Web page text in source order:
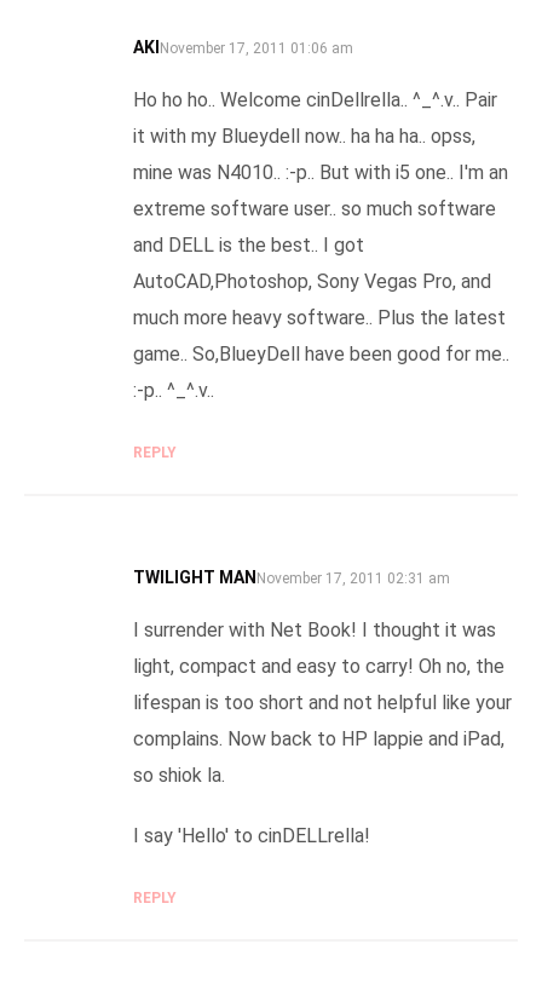
AKI SAYS:
November 17, 2011 01:06 am
Ho ho ho.. Welcome cinDellrella.. ^_^.v.. Pair
it with my Blueydell now.. ha ha ha.. opss,
mine was N4010.. :-p.. But with i5 one.. I'm an
extreme software user.. so much software
and DELL is the best.. I got
AutoCAD,Photoshop, Sony Vegas Pro, and
much more heavy software.. Plus the latest
game.. So,BlueyDell have been good for me..
:-p.. ^_^.v..
REPLY
TWILIGHT MAN SAYS:
November 17, 2011 02:31 am
I surrender with Net Book! I thought it was
light, compact and easy to carry! Oh no, the
lifespan is too short and not helpful like your
complains. Now back to HP lappie and iPad,
so shiok la.
I say 'Hello' to cinDELLrella!
REPLY